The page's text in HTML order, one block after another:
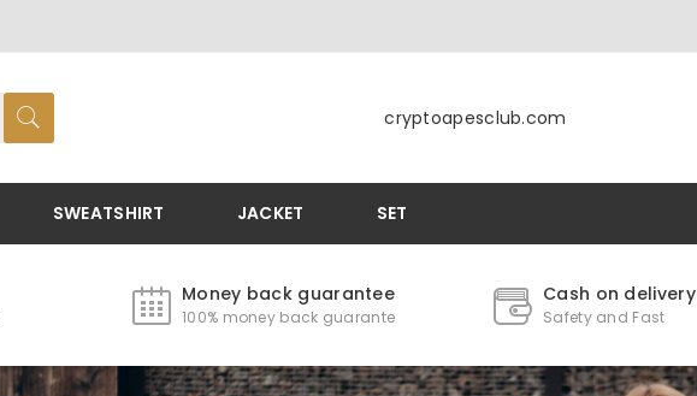
cryptoapesclub.com
SWEATSHIRT JACKET SET
Money back guarantee
100% money back guarante
Cash on delivery
Safety and Fast